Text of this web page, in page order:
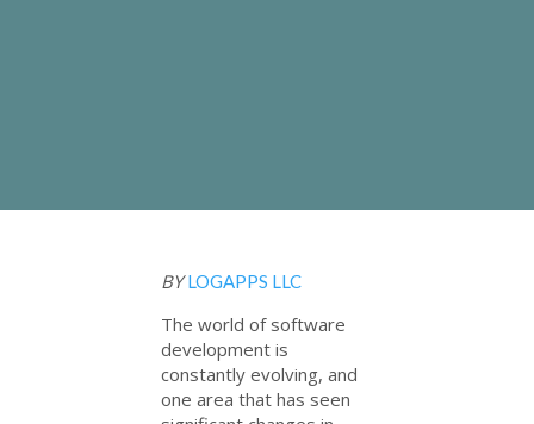
BYLOGAPPS LLC
The world of software
development is
constantly evolving, and
one area that has seen